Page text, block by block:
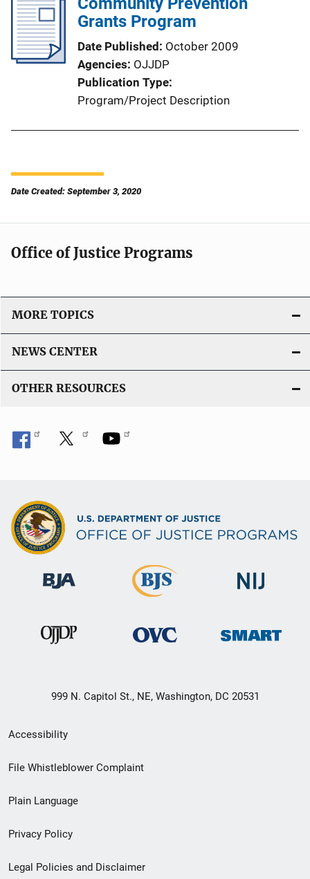
Grants Program
Date Published October 2009
Agencies OJJDP
Publication Type
Program/Project Description
Date Created: September 3, 2020
Office of Justice Programs
MORE TOPICS
NEWS CENTER
OTHER RESOURCES
999 N. Capitol St., NE, Washington, DC 20531
Secondary
Footer
menu
Accessibility
File Whistleblower Complaint
Plain Language
Privacy Policy
Legal Policies and Disclaimer